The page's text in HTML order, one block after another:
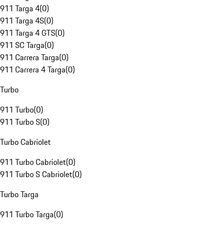
911 Targa 4(0)
911 Targa 4S(0)
911 Targa 4 GTS(0)
911 SC Targa(0)
911 Carrera Targa(0)
911 Carrera 4 Targa(0)
Turbo
911 Turbo(0)
911 Turbo S(0)
Turbo Cabriolet
911 Turbo Cabriolet(0)
911 Turbo S Cabriolet(0)
Turbo Targa
911 Turbo Targa(0)